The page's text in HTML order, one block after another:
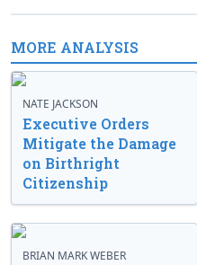
MORE ANALYSIS
NATE JACKSON
Executive Orders
Mitigate the Damage
on Birthright
Citizenship
BRIAN MARK WEBER